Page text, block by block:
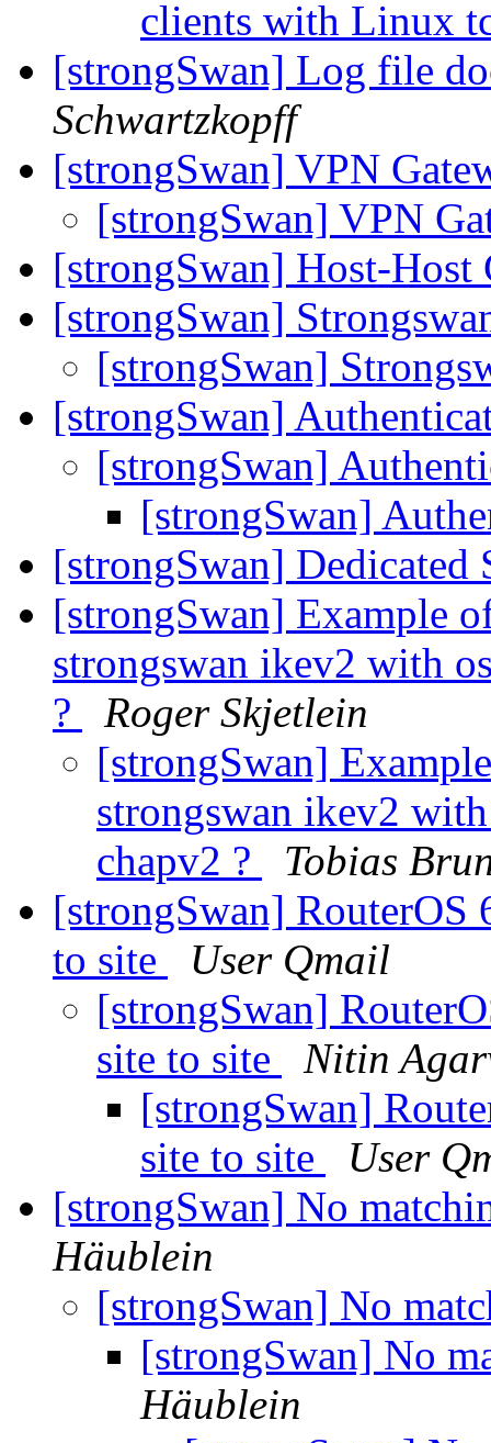
clients with Linux
[strongSwan] Log file
Schwartzkopff
[strongSwan] VPN
[strongSwan] VPN
[strongSwan] Host-
[strongSwan]
[strongSwan]
[strongSwan]
[strongSwan]
[strongSwan]
[strongSwan] Dedicated
[strongSwan] Example
strongswan ikev2 with
?
Roger Skjetlein
[strongSwan]
strongswan ikev2
chapv2 ?
Tobias
[strongSwan] RouterOS
to site
User Qmail
[strongSwan]
site to site
Nitin
[strongSwan]
site to site
User
[strongSwan] No
Häublein
[strongSwan] No
[strongSwan] No
Häublein